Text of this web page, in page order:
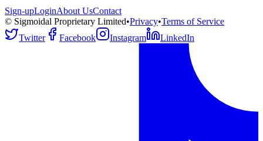
Sign-upLoginAbout UsContact
© Sigmoidal Proprietary Limited•Privacy•Terms of Service
Twitter
Facebook Instagram LinkedIn